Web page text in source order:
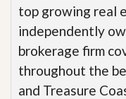
top growing real
independently
brokerage firm
throughout the
and Treasure